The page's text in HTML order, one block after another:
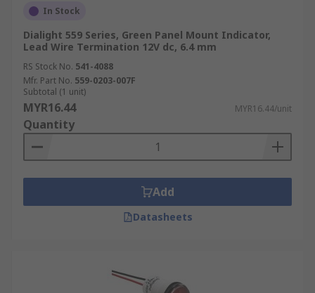
In Stock
Dialight 559 Series, Green Panel Mount Indicator,
Lead Wire Termination 12V dc, 6.4 mm
RS Stock No. 541-4088
Mfr. Part No. 559-0203-007F
Subtotal (1 unit)
MYR16.44 MYR16.44/unit
Quantity
Add
Datasheets